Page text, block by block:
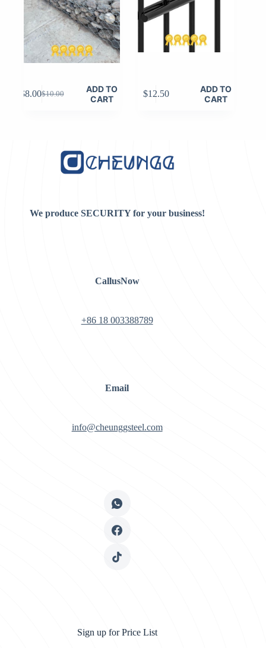
$10.00
Original
$8.00Current
ADD TO
CART
$12.50
ADD TO
CART
We produce SECURITY for your business!
CallusNow
+86 18 003388789
Email
info@cheunggsteel.com
Sign up for Price List